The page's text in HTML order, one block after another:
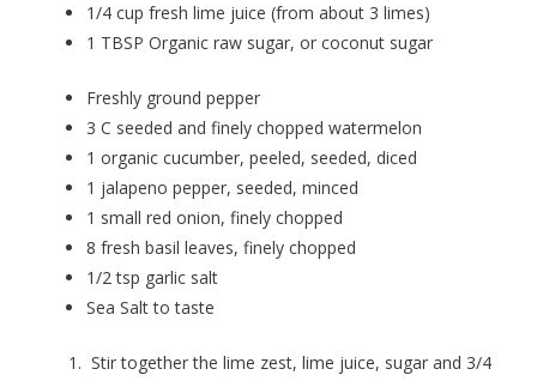
1/4 cup fresh lime juice (from about 3 limes)
1 TBSP Organic raw sugar, or coconut sugar
Freshly ground pepper
3 C seeded and finely chopped watermelon
1 organic cucumber, peeled, seeded, diced
1 jalapeno pepper, seeded, minced
1 small red onion, finely chopped
8 fresh basil leaves, finely chopped
1/2 tsp garlic salt
Sea Salt to taste
Stir together the lime zest, lime juice, sugar and 3/4